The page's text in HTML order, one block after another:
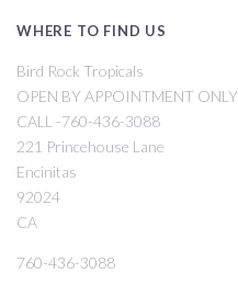
WHERE TO FIND US
Bird Rock Tropicals
OPEN BY APPOINTMENT ONLY
CALL -760-436-3088
221 Princehouse Lane
Encinitas
92024
CA
760-436-3088